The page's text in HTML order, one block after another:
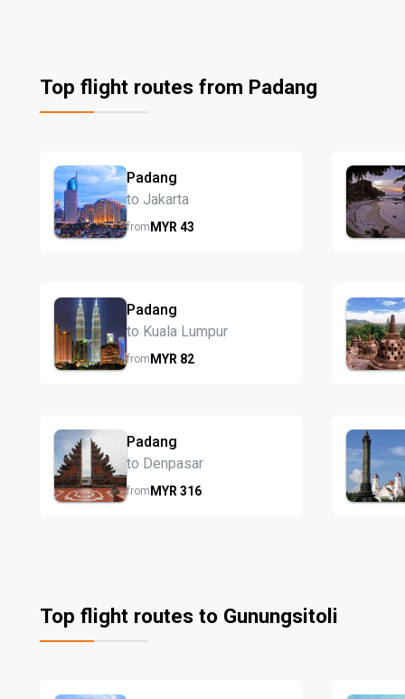
Top flight routes from Padang
Padang
to Jakarta
fromMYR 43
Padang
to Kuala Lumpur
fromMYR 82
Padang
to Denpasar
fromMYR 316
Top flight routes to Gunungsitoli